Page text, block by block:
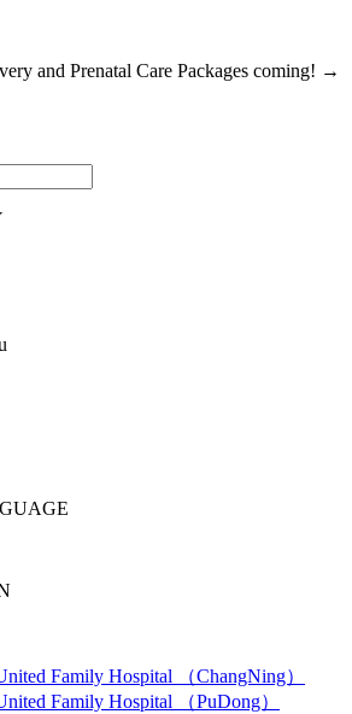
and Prenatal Care Packages coming! →
Family Hospital （ChangNing）
Family Hospital （PuDong）